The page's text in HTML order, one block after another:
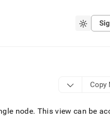
Copy
node. This view can be